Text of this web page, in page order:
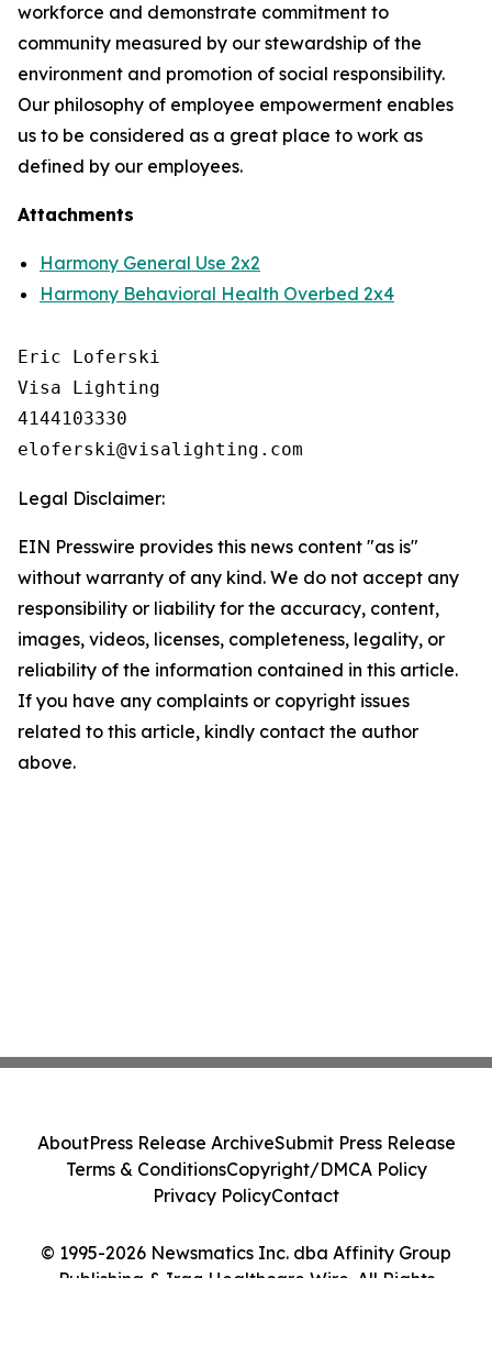
workforce and demonstrate commitment to
community measured by our stewardship of the
environment and promotion of social responsibility.
Our philosophy of employee empowerment enables
us to be considered as a great place to work as
defined by our employees.
Attachments
Harmony General Use 2x2
Harmony Behavioral Health Overbed 2x4
Eric Loferski
Visa Lighting
4144103330
Legal Disclaimer:
EIN Presswire provides this news content "as is"
without warranty of any kind. We do not accept any
responsibility or liability for the accuracy, content,
images, videos, licenses, completeness, legality, or
reliability of the information contained in this article.
If you have any complaints or copyright issues
related to this article, kindly contact the author
above.
© 1995-2026 Newsmatics Inc. dba Affinity Group
Publishing & Iraq Healthcare Wire. All Rights
AboutPress Release ArchiveSubmit Press Release
Terms & ConditionsCopyright/DMCA Policy
Privacy PolicyContact